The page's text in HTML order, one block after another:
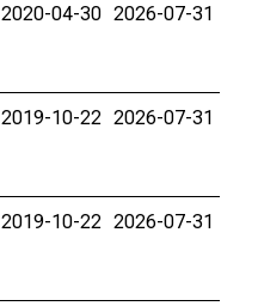
2020-04-30 2026-07-31
2019-10-22 2026-07-31
2019-10-22 2026-07-31